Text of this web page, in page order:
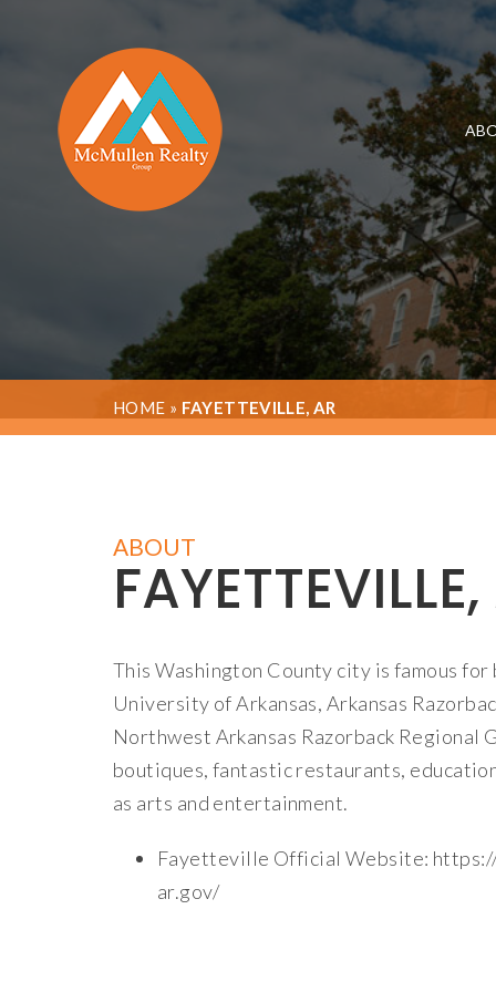
HOME » FAYETTEVILLE, AR
ABOUT
This Washington County city is famous for
University of Arkansas, Arkansas
Northwest Arkansas Razorback Regional
boutiques, fantastic restaurants,
as arts and entertainment.
Fayetteville Official Website:
ar.gov/